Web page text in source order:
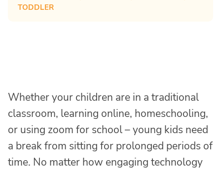
TODDLER
Whether your children are in a traditional
classroom, learning online, homeschooling,
or using zoom for school – young kids need
a break from sitting for prolonged periods of
time. No matter how engaging technology